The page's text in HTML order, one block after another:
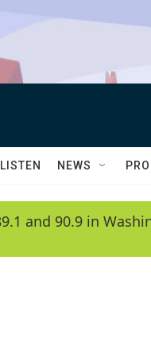
NEWS
and 90.9 in